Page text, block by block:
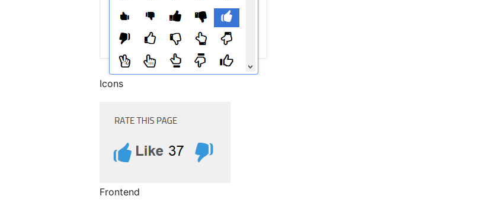
Icons
Frontend